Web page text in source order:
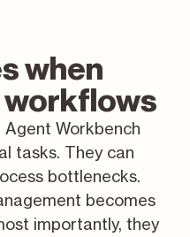
when
workflows
Agent Workbench
tasks. They can
bottlenecks.
becomes
importantly, they